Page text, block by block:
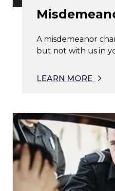
A misdemeanor
but not with us in
LEARN MORE